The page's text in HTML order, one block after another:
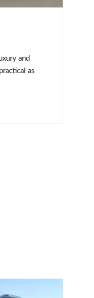
and
as